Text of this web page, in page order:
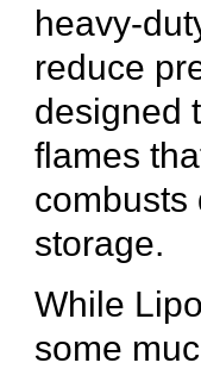
heavy-
reduce
designed
flames
combusts
storage.
While
some